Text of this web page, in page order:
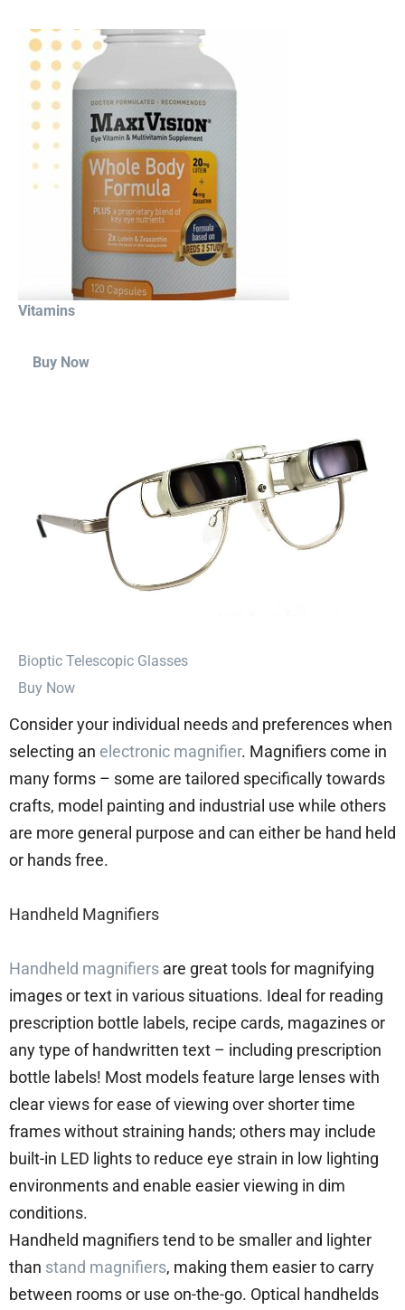
Vitamins
Buy Now
⁠Bioptic Telescopic Glasses
Buy Now
Consider your individual needs and preferences when
selecting an electronic magnifier. Magnifiers come in
many forms – some are tailored specifically towards
crafts, model painting and industrial use while others
are more general purpose and can either be hand held
or hands free.
Handheld Magnifiers
Handheld magnifiers are great tools for magnifying
images or text in various situations. Ideal for reading
prescription bottle labels, recipe cards, magazines or
any type of handwritten text – including prescription
bottle labels! Most models feature large lenses with
clear views for ease of viewing over shorter time
frames without straining hands; others may include
built-in LED lights to reduce eye strain in low lighting
environments and enable easier viewing in dim
conditions.
Handheld magnifiers tend to be smaller and lighter
than stand magnifiers, making them easier to carry
between rooms or use on-the-go. Optical handhelds